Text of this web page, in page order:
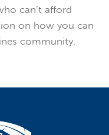
can’t afford
on how you can
community.